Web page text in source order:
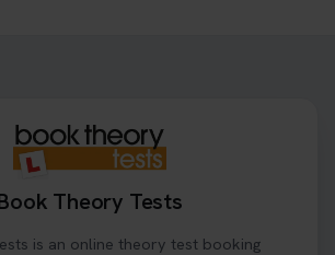
Theory Tests
is an online theory test booking